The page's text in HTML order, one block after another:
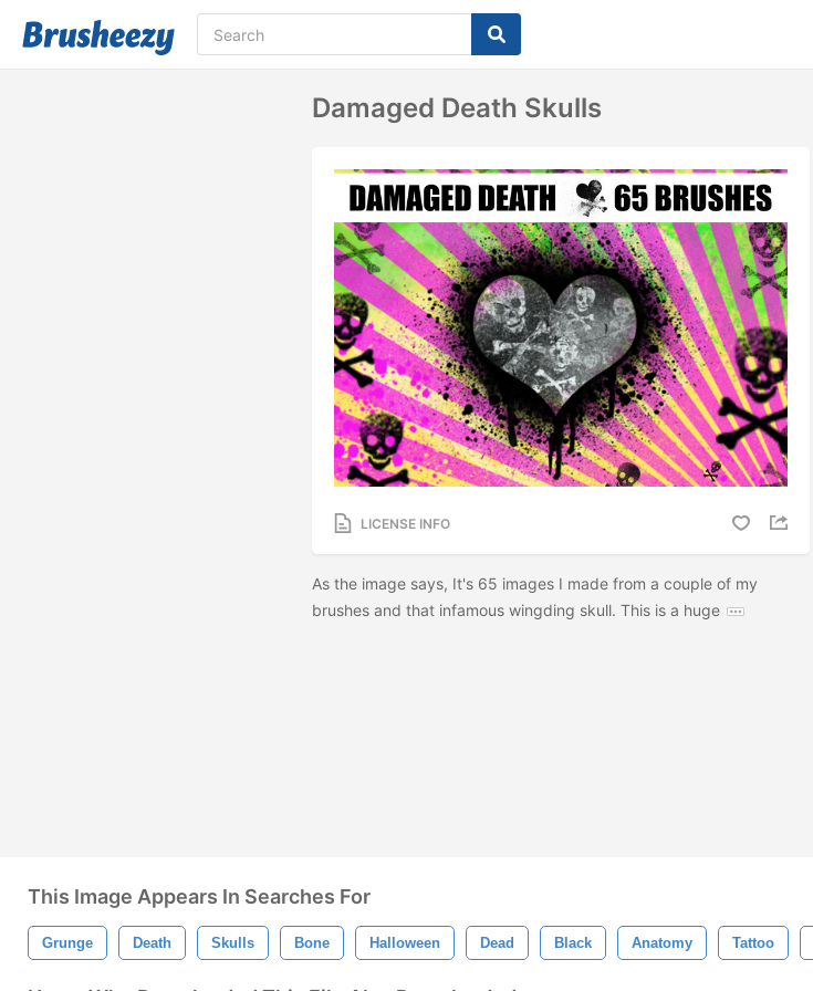
Damaged Death Skulls
LICENSE INFO
As the image says, It's 65 images I made from a couple of my
brushes and that infamous wingding skull. This is a huge
This Image Appears In Searches For
Grunge Death Skulls Bone Halloween Dead Black Anatomy Tattoo